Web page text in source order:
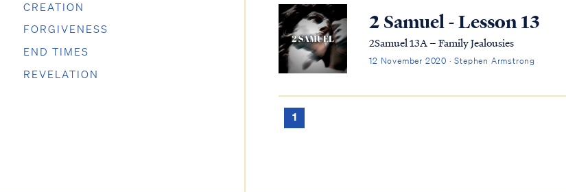
CREATION
FORGIVENESS
END TIMES
REVELATION
2 Samuel - Lesson 13
2Samuel 13A – Family Jealousies
12 November 2020 · Stephen Armstrong
1